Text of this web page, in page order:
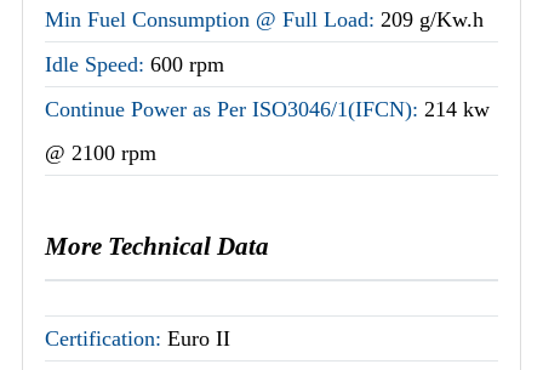
Min Fuel Consumption @ Full Load: 209 g/Kw.h
Idle Speed: 600 rpm
Continue Power as Per ISO3046/1(IFCN): 214 kw
@ 2100 rpm
More Technical Data
Certification: Euro II